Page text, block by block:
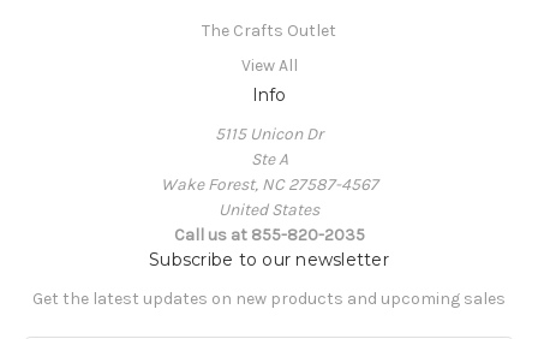
The Crafts Outlet
View All
Info
5115 Unicon Dr
Ste A
Wake Forest, NC 27587-4567
United States
Call us at 855-820-2035
Subscribe to our newsletter
Get the latest updates on new products and upcoming sales